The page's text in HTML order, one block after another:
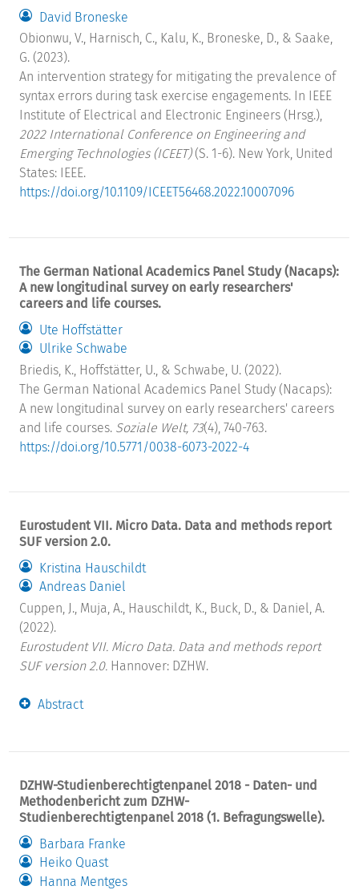
David Broneske
Obionwu, V., Harnisch, C., Kalu, K., Broneske, D., & Saake,
G. (2023).
An intervention strategy for mitigating the prevalence of
syntax errors during task exercise engagements. In IEEE
Institute of Electrical and Electronic Engineers (Hrsg.),
2022 International Conference on Engineering and
Emerging Technologies (ICEET)(S. 1-6). New York, United
States: IEEE.
https://doi.org/10.1109/ICEET56468.2022.10007096
The German National Academics Panel Study (Nacaps):
A new longitudinal survey on early researchers'
careers and life courses.
Ute Hoffstätter
Ulrike Schwabe
Briedis, K., Hoffstätter, U., & Schwabe, U. (2022).
The German National Academics Panel Study (Nacaps):
A new longitudinal survey on early researchers' careers
and life courses. Soziale Welt, 73(4), 740-763.
https://doi.org/10.5771/0038-6073-2022-4
Eurostudent VII. Micro Data. Data and methods report
SUF version 2.0.
Kristina Hauschildt
Andreas Daniel
Cuppen, J., Muja, A., Hauschildt, K., Buck, D., & Daniel, A.
(2022).
Eurostudent VII. Micro Data. Data and methods report
SUF version 2.0. Hannover: DZHW.
Abstract
DZHW-Studienberechtigtenpanel 2018 - Daten- und
Methodenbericht zum DZHW-
Studienberechtigtenpanel 2018 (1. Befragungswelle).
Barbara Franke
Heiko Quast
Hanna Mentges